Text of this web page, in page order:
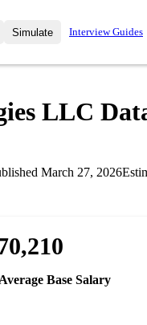
Paths
Simulate
Mock Interviews
Interview Guides
LLC
March 27, 2026
Average Base Salary